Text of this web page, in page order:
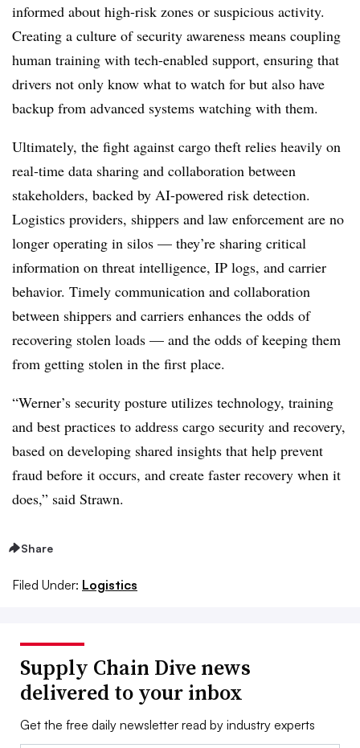
informed about high-risk zones or suspicious activity.
Creating a culture of security awareness means coupling
human training with tech-enabled support, ensuring that
drivers not only know what to watch for but also have
backup from advanced systems watching with them.
Ultimately, the fight against cargo theft relies heavily on
real-time data sharing and collaboration between
stakeholders, backed by AI-powered risk detection.
Logistics providers, shippers and law enforcement are no
longer operating in silos — they’re sharing critical
information on threat intelligence, IP logs, and carrier
behavior. Timely communication and collaboration
between shippers and carriers enhances the odds of
recovering stolen loads — and the odds of keeping them
from getting stolen in the first place.
“Werner’s security posture utilizes technology, training
and best practices to address cargo security and recovery,
based on developing shared insights that help prevent
fraud before it occurs, and create faster recovery when it
does,” said Strawn.
Share
Filed Under: Logistics
Supply Chain Dive news
delivered to your inbox
Get the free daily newsletter read by industry experts